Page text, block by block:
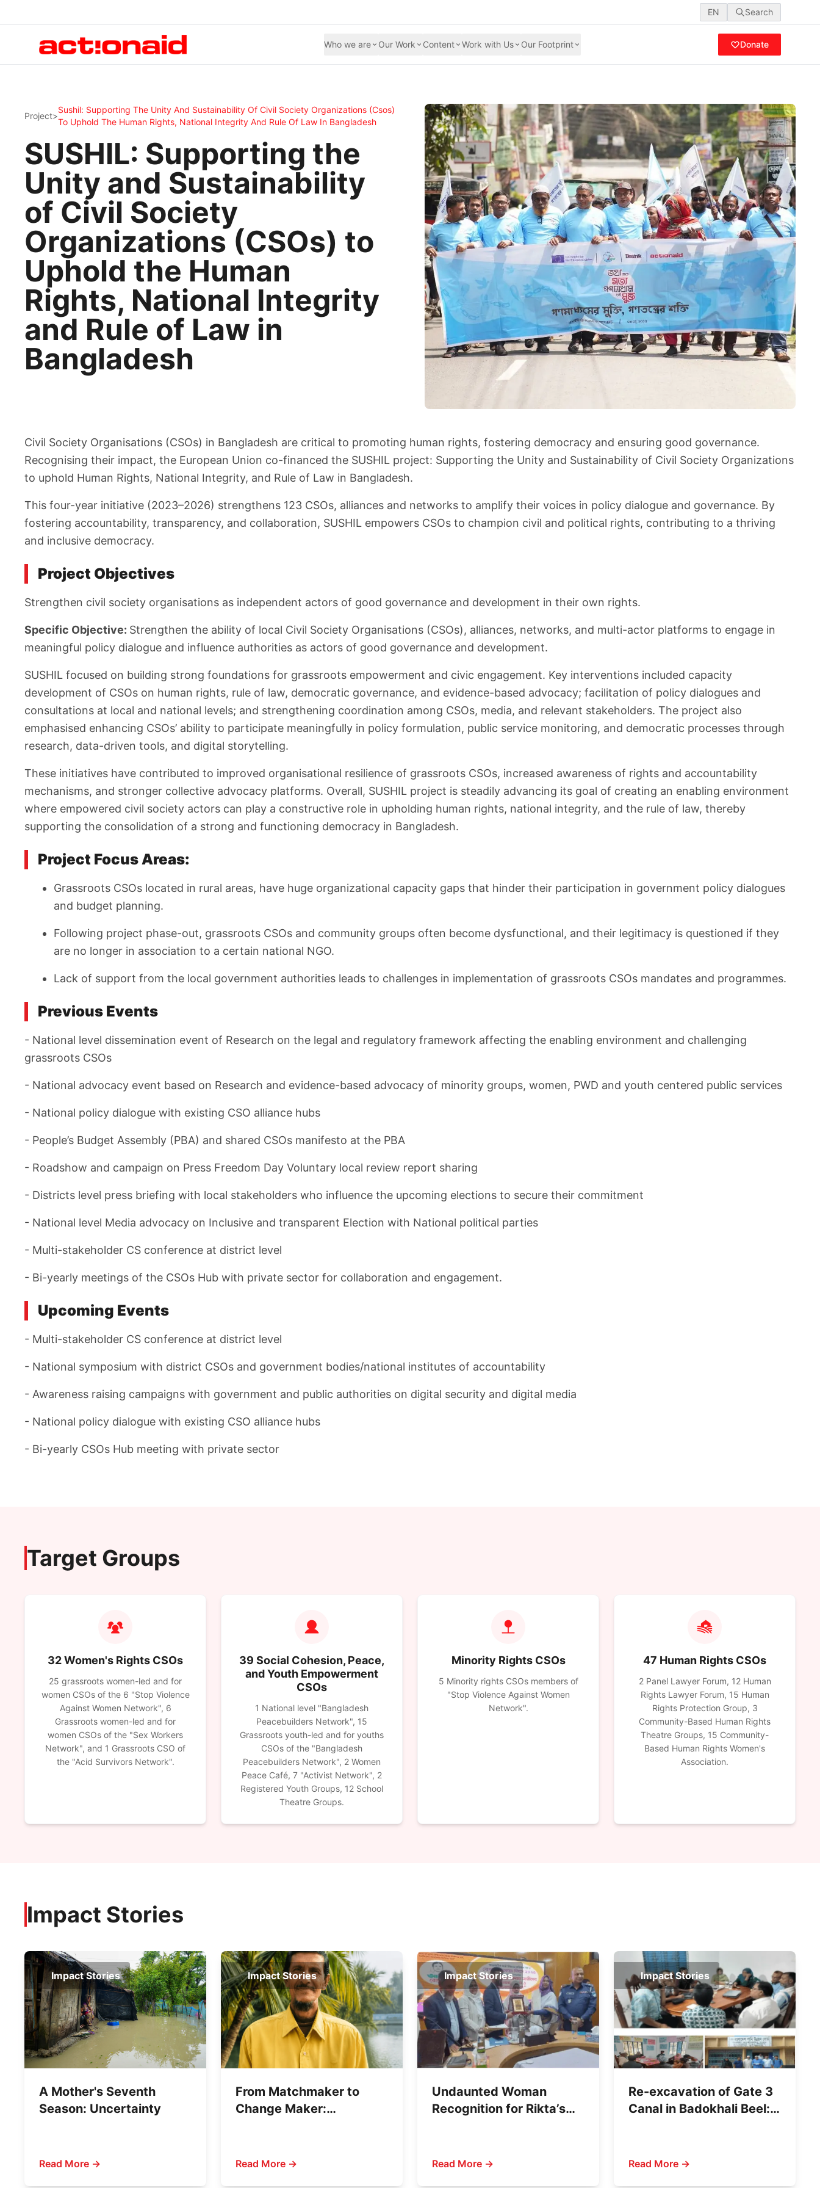
EN Search
Who we are Our Work Content Work with Us Our Footprint Donate
Project>
Sushil: Supporting The Unity And Sustainability Of Civil Society Organizations (csos)
To Uphold The Human Rights, National Integrity And Rule Of Law In Bangladesh
SUSHIL: Supporting the
Unity and Sustainability
of Civil Society
Organizations (CSOs) to
Uphold the Human
Rights, National Integrity
and Rule of Law in
Bangladesh
Civil Society Organisations (CSOs) in Bangladesh are critical to promoting human rights, fostering democracy and ensuring good governance.
Recognising their impact, the European Union co-financed the SUSHIL project: Supporting the Unity and Sustainability of Civil Society Organizations
to uphold Human Rights, National Integrity, and Rule of Law in Bangladesh.
This four-year initiative (2023–2026) strengthens 123 CSOs, alliances and networks to amplify their voices in policy dialogue and governance. By
fostering accountability, transparency, and collaboration, SUSHIL empowers CSOs to champion civil and political rights, contributing to a thriving
and inclusive democracy.
Project Objectives
Strengthen civil society organisations as independent actors of good governance and development in their own rights.
Specific Objective: Strengthen the ability of local Civil Society Organisations (CSOs), alliances, networks, and multi-actor platforms to engage in
meaningful policy dialogue and influence authorities as actors of good governance and development.
SUSHIL focused on building strong foundations for grassroots empowerment and civic engagement. Key interventions included capacity
development of CSOs on human rights, rule of law, democratic governance, and evidence-based advocacy; facilitation of policy dialogues and
consultations at local and national levels; and strengthening coordination among CSOs, media, and relevant stakeholders. The project also
emphasised enhancing CSOs’ ability to participate meaningfully in policy formulation, public service monitoring, and democratic processes through
research, data-driven tools, and digital storytelling.
These initiatives have contributed to improved organisational resilience of grassroots CSOs, increased awareness of rights and accountability
mechanisms, and stronger collective advocacy platforms. Overall, SUSHIL project is steadily advancing its goal of creating an enabling environment
where empowered civil society actors can play a constructive role in upholding human rights, national integrity, and the rule of law, thereby
supporting the consolidation of a strong and functioning democracy in Bangladesh.
Project Focus Areas:
Grassroots CSOs located in rural areas, have huge organizational capacity gaps that hinder their participation in government policy dialogues
and budget planning.
Following project phase-out, grassroots CSOs and community groups often become dysfunctional, and their legitimacy is questioned if they
are no longer in association to a certain national NGO.
Lack of support from the local government authorities leads to challenges in implementation of grassroots CSOs mandates and programmes.
Previous Events
- National level dissemination event of Research on the legal and regulatory framework affecting the enabling environment and challenging
grassroots CSOs
- National advocacy event based on Research and evidence-based advocacy of minority groups, women, PWD and youth centered public services
- National policy dialogue with existing CSO alliance hubs
- People’s Budget Assembly (PBA) and shared CSOs manifesto at the PBA
- Roadshow and campaign on Press Freedom Day Voluntary local review report sharing
- Districts level press briefing with local stakeholders who influence the upcoming elections to secure their commitment
- National level Media advocacy on Inclusive and transparent Election with National political parties
- Multi-stakeholder CS conference at district level
- Bi-yearly meetings of the CSOs Hub with private sector for collaboration and engagement.
Upcoming Events
- Multi-stakeholder CS conference at district level
- National symposium with district CSOs and government bodies/national institutes of accountability
- Awareness raising campaigns with government and public authorities on digital security and digital media
- National policy dialogue with existing CSO alliance hubs
- Bi-yearly CSOs Hub meeting with private sector
Target Groups
32 Women's Rights CSOs
25 grassroots women-led and for
women CSOs of the 6 "Stop Violence
Against Women Network", 6
Grassroots women-led and for
women CSOs of the "Sex Workers
Network", and 1 Grassroots CSO of
the "Acid Survivors Network".
39 Social Cohesion, Peace,
and Youth Empowerment
CSOs
1 National level "Bangladesh
Peacebuilders Network", 15
Grassroots youth-led and for youths
CSOs of the "Bangladesh
Peacebuilders Network", 2 Women
Peace Café, 7 "Activist Network", 2
Registered Youth Groups, 12 School
Theatre Groups.
Minority Rights CSOs
5 Minority rights CSOs members of
"Stop Violence Against Women
Network".
47 Human Rights CSOs
2 Panel Lawyer Forum, 12 Human
Rights Lawyer Forum, 15 Human
Rights Protection Group, 3
Community-Based Human Rights
Theatre Groups, 15 Community-
Based Human Rights Women's
Association.
Impact Stories
Impact Stories
A Mother's Seventh
Season: Uncertainty
Read More →
Impact Stories
From Matchmaker to
Change Maker:
Marriage
Read More →
Impact Stories
Undaunted Woman
Recognition for Rikta’s
Read More →
Impact Stories
Re-excavation of Gate 3
Canal in Badokhali Beel:
Read More →